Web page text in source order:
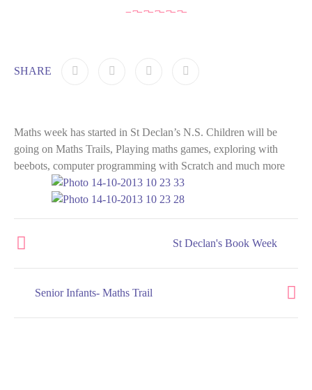
SHARE
Maths week has started in St Declan’s N.S. Children will be
going on Maths Trails, Playing maths games, exploring with
beebots, computer programming with Scratch and much more
Senior Infants- Maths Trail
St Declan's Book Week